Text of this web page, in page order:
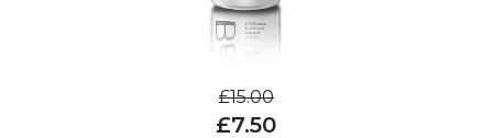
£15.00
£7.50